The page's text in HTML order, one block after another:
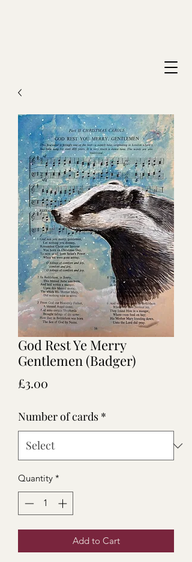
God Rest Ye Merry
Gentlemen (Badger)
£3.00
Number of cards *
Quantity *
Add to Cart